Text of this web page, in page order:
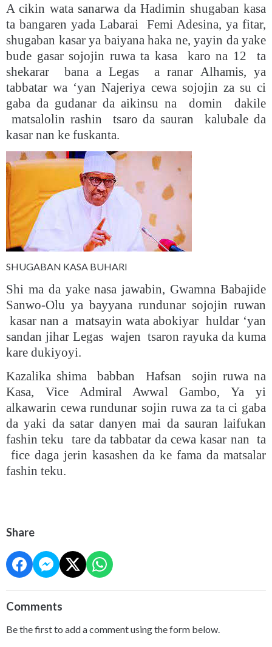
A cikin wata sanarwa da Hadimin shugaban kasa
ta bangaren yada Labarai Femi Adesina, ya fitar,
shugaban kasar ya baiyana haka ne, yayin da yake
bude gasar sojojin ruwa ta kasa karo na 12 ta
shekarar bana a Legas a ranar Alhamis, ya
tabbatar wa ‘yan Najeriya cewa sojojin za su ci
gaba da gudanar da aikinsu na domin dakile
matsalolin rashin tsaro da sauran kalubale da
kasar nan ke fuskanta.
SHUGABAN KASA BUHARI
Shi ma da yake nasa jawabin, Gwamna Babajide
Sanwo-Olu ya bayyana rundunar sojojin ruwan
kasar nan a matsayin wata abokiyar huldar ‘yan
sandan jihar Legas wajen tsaron rayuka da kuma
kare dukiyoyi.
Kazalika shima babban Hafsan sojin ruwa na
Kasa, Vice Admiral Awwal Gambo, Ya yi
alkawarin cewa rundunar sojin ruwa za ta ci gaba
da yaki da satar danyen mai da sauran laifukan
fashin teku tare da tabbatar da cewa kasar nan ta
fice daga jerin kasashen da ke fama da matsalar
fashin teku.
Share
Comments
Be the first to add a comment using the form below.